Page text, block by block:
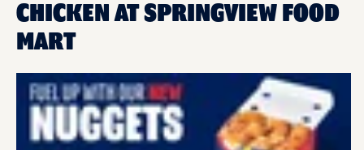
CHICKEN AT SPRINGVIEW FOOD
MART